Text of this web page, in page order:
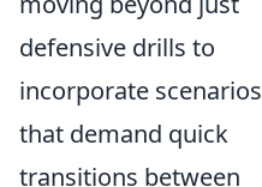
defensive drills to
incorporate scenarios
that demand quick
transitions between